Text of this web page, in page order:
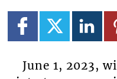
June 1, 2023,